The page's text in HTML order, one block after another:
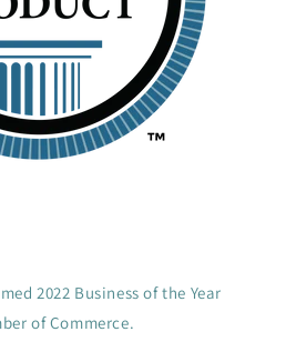
2022 Business of the Year
of Commerce.